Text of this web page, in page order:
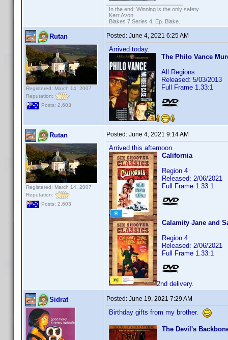
In the end; Winning is the only safety.
Kerr Avon
Blakes 7 Series 4, Ep. Blake.
Rutan
Registered: March 14, 2007
Reputation:
Posts: 2,603
Posted: June 4, 2021 6:25 AM
Arrived today.
The Philo Vance
All Regions
Released: 5/03/2013
Full Frame 1.33:1
Rutan
Registered: March 14, 2007
Reputation:
Posts: 2,603
Posted: June 4, 2021 9:14 AM
Arrived this afternoon.
California
Region 4
Released: 2/06/2021
Full Frame 1.33:1
Calamity Jane and
Region 4
Released: 2/06/2021
Full Frame 1.33:1
2nd delivery.
Sidrat Posted: June 19, 2021 7:29 AM
Birthday gifts from my brother.
The Devil's